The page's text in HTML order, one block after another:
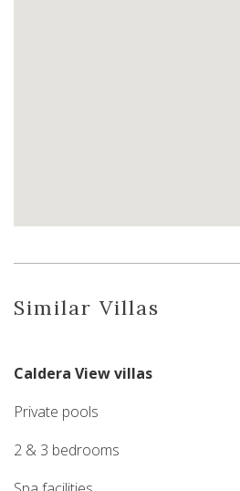
Similar Villas
Caldera View villas
Private pools
2 & 3 bedrooms